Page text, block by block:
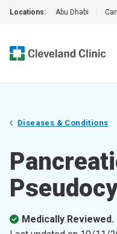
Locations: Abu Dhabi
Diseases & Conditions
Medically Reviewed.